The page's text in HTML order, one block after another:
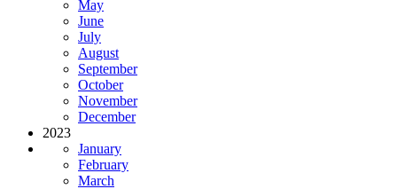
May
June
July
August
September
October
November
December
2023
January
February
March